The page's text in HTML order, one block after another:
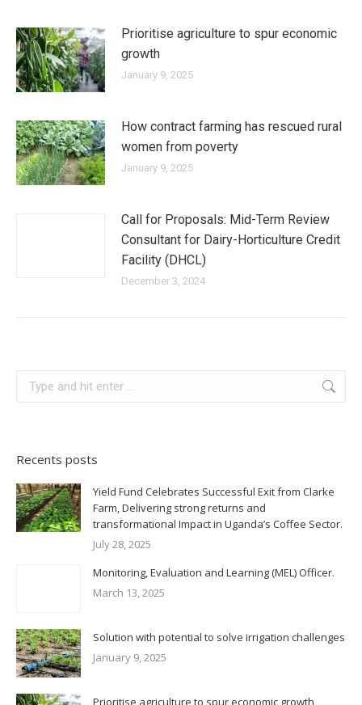
Prioritise agriculture to spur economic
growth
January 9, 2025
How contract farming has rescued rural
women from poverty
January 9, 2025
Call for Proposals: Mid-Term Review
Consultant for Dairy-Horticulture Credit
Facility (DHCL)
December 3, 2024
Recents posts
Yield Fund Celebrates Successful Exit from Clarke
Farm, Delivering strong returns and
transformational Impact in Uganda’s Coffee Sector.
July 28, 2025
Monitoring, Evaluation and Learning (MEL) Officer.
March 13, 2025
Solution with potential to solve irrigation challenges
January 9, 2025
Prioritise agriculture to spur economic growth